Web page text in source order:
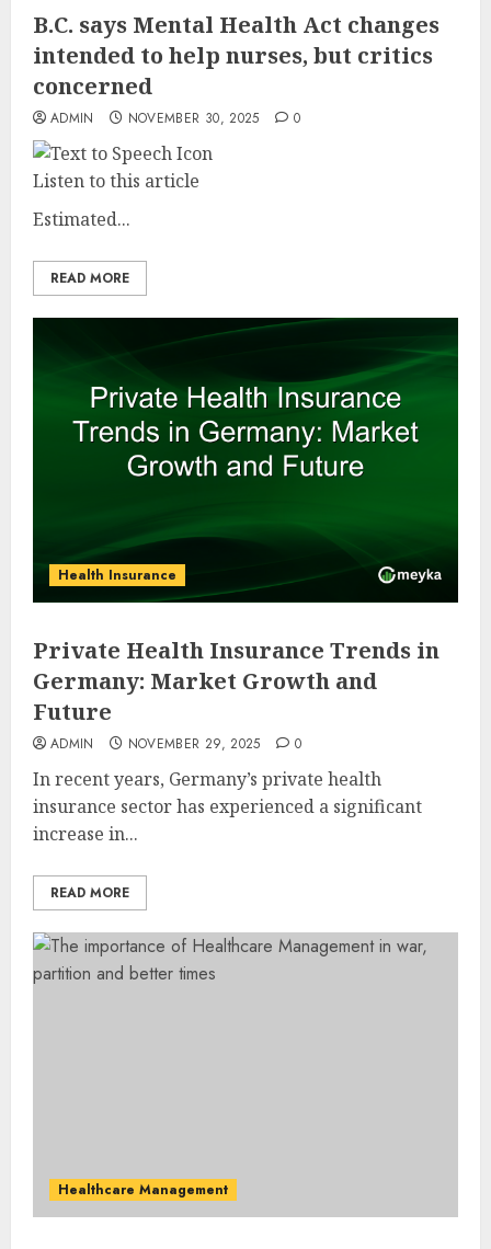
B.C. says Mental Health Act changes
intended to help nurses, but critics
concerned
ADMIN NOVEMBER 30, 2025 0
Listen to this article
Estimated...
READ MORE
Health Insurance
Private Health Insurance Trends in
Germany: Market Growth and
Future
ADMIN NOVEMBER 29, 2025 0
In recent years, Germany’s private health
insurance sector has experienced a significant
increase in...
READ MORE
Healthcare Management